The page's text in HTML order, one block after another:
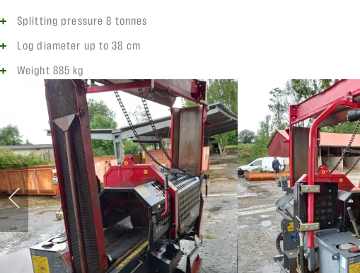
Splitting pressure 8 tonnes
Log diameter up to 38 cm
Weight 885 kg